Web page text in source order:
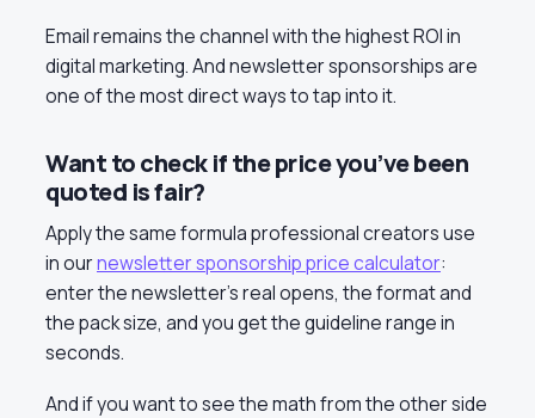
Email remains the channel with the highest ROI in
digital marketing. And newsletter sponsorships are
one of the most direct ways to tap into it.
Want to check if the price you’ve been
quoted is fair?
Apply the same formula professional creators use
in ournewsletter sponsorship price calculator:
enter the newsletter’s real opens, the format and
the pack size, and you get the guideline range in
seconds.
And if you want to see the math from the other side